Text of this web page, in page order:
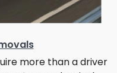
more than a driver